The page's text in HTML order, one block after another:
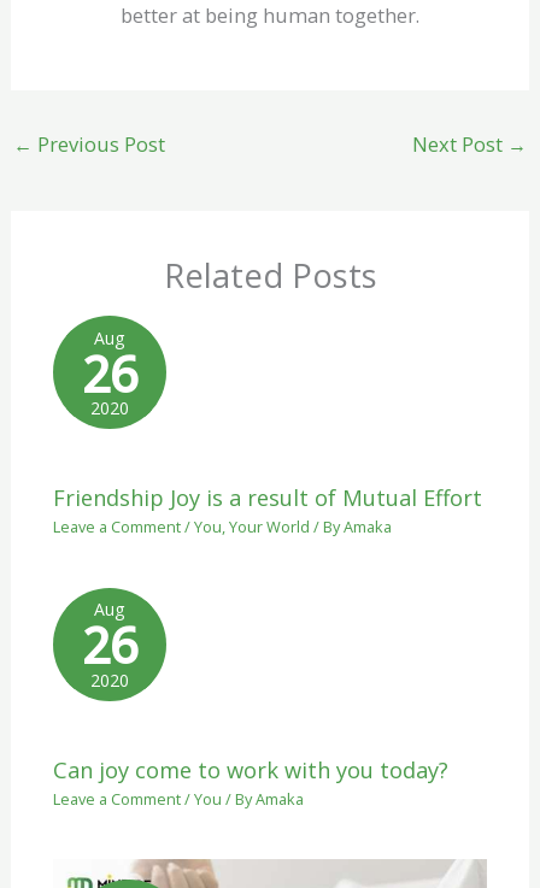
better at being human together.
← Previous Post Next Post →
Related Posts
Aug
26
2020
Friendship Joy is a result of Mutual Effort
Leave a Comment/You,Your World / ByAmaka
Aug
26
2020
Can joy come to work with you today?
Leave a Comment/You / ByAmaka